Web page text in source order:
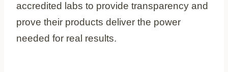
accredited labs to provide transparency and
prove their products deliver the power
needed for real results.